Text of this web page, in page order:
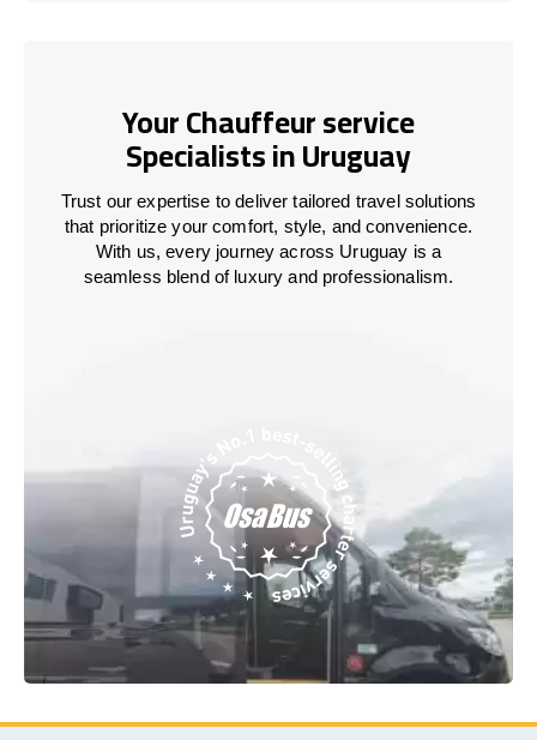
Your Chauffeur service
Specialists in Uruguay
Trust our expertise to deliver tailored travel solutions
that prioritize your comfort, style, and convenience.
With us, every journey across Uruguay is a
seamless blend of luxury and professionalism.